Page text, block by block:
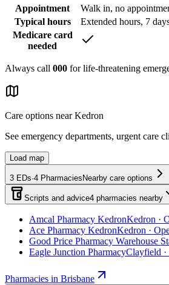
Appointment
Walk in, no
Typical hours
Extended hours, 7
Medicare card
needed
Always call 000 for life-threatening
Care options nearKedron
See emergency departments, urgent care
Load map
3 EDs·4 Pharmacies Nearby care options
Scripts and advice4 pharmacies nearby
Amcal Pharmacy KedronKedron ·
Ace Pharmacy KedronKedron ·
Good Price Pharmacy Warehouse
Eagle Junction PharmacyClayfield
Pharmacies in Brisbane